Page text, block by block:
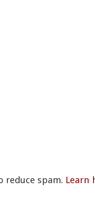
reduce spam. Learn